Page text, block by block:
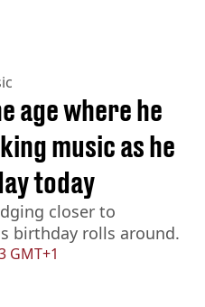
GMT+1
age where he
music as he
today
closer to
birthday rolls around.